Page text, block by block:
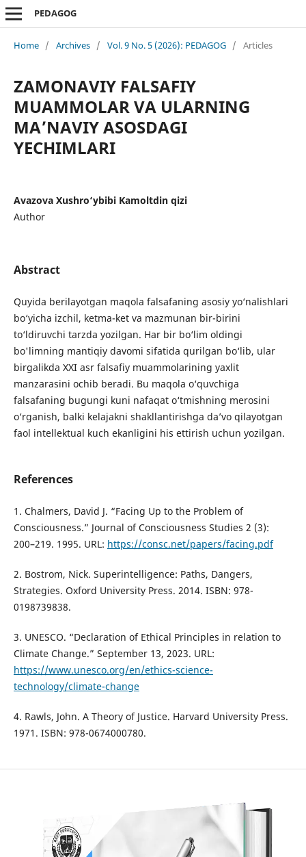
PEDAGOG
Home / Archives / Vol. 9 No. 5 (2026): PEDAGOG / Articles
ZAMONAVIY FALSAFIY
MUAMMOLAR VA ULARNING
MA’NAVIY ASOSDAGI
YECHIMLARI
Avazova Xushro‘ybibi Kamoltdin qizi
Author
Abstract
Quyida berilayotgan maqola falsafaning asosiy yo‘nalishlari
bo‘yicha izchil, ketma-ket va mazmunan bir-birini
to‘ldiruvchi tarzda yozilgan. Har bir bo‘lim oldingi
bo'limning mantiqiy davomi sifatida qurilgan bo‘lib, ular
birgalikda XXI asr falsafiy muammolarining yaxlit
manzarasini ochib beradi. Bu maqola o‘quvchiga
falsafaning bugungi kuni nafaqat o‘tmishning merosini
o‘rganish, balki kelajakni shakllantirishga da’vo qilayotgan
faol intellektual kuch ekanligini his ettirish uchun yozilgan.
References
1. Chalmers, David J. “Facing Up to the Problem of
Consciousness.” Journal of Consciousness Studies 2 (3):
200–219. 1995. URL: https://consc.net/papers/facing.pdf
2. Bostrom, Nick. Superintelligence: Paths, Dangers,
Strategies. Oxford University Press. 2014. ISBN: 978-
0198739838.
3. UNESCO. “Declaration of Ethical Principles in relation to
Climate Change.” September 13, 2023. URL:
https://www.unesco.org/en/ethics-science-
technology/climate-change
4. Rawls, John. A Theory of Justice. Harvard University Press.
1971. ISBN: 978-0674000780.